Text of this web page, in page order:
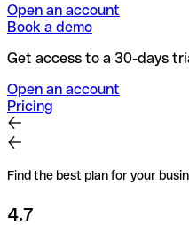
Open an account
Book a demo
Get access to a 30-days
Open an account
Pricing
Find the best plan for your
4.7